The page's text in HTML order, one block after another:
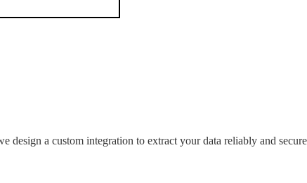
design a custom integration to extract your data reliably and